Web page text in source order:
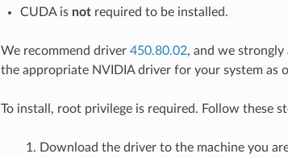
CUDA is notrequired to be installed.
We recommend driver 450.80.02, and we strongly
the appropriate NVIDIA driver for your system as
To install, root privilege is required. Follow these
Download the driver to the machine you